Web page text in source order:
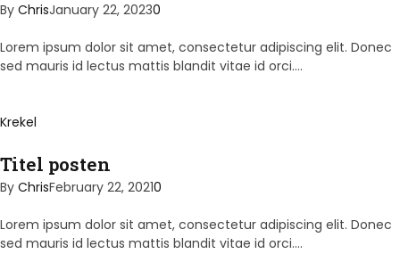
By ChrisJanuary 22, 20230
Lorem ipsum dolor sit amet, consectetur adipiscing elit. Donec
sed mauris id lectus mattis blandit vitae id orci.…
Krekel
Titel posten
By ChrisFebruary 22, 20210
Lorem ipsum dolor sit amet, consectetur adipiscing elit. Donec
sed mauris id lectus mattis blandit vitae id orci.…